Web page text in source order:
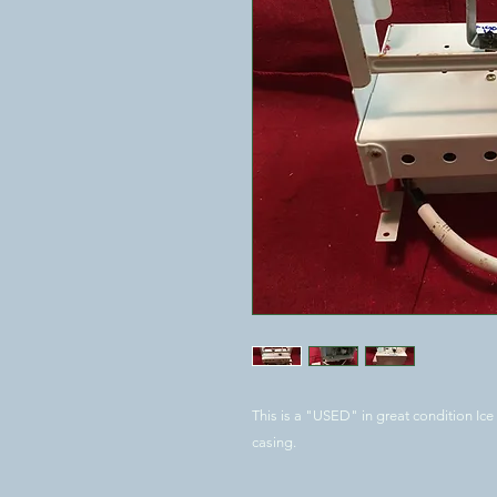
This is a "USED" in great condition
casing.